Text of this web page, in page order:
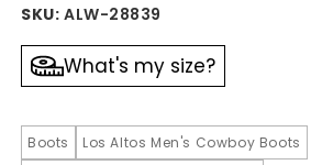
SKU: ALW-28839
What's my size?
Boots
Los Altos Men's Cowboy Boots